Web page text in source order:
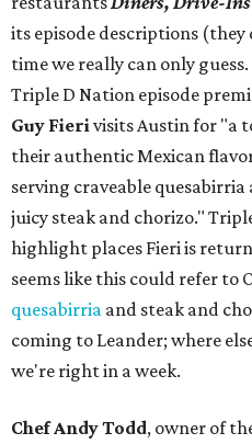
its episode descriptions
time we really can only guess.
Triple D Nation episode
Guy Fierivisits Austin for "a
their authentic Mexican
serving craveable
juicy steak and chorizo."
highlight places Fieri is
seems like this could refer to
quesabirria and steak and
coming to Leander; where
we're right in a week.
Chef Andy Todd, owner of